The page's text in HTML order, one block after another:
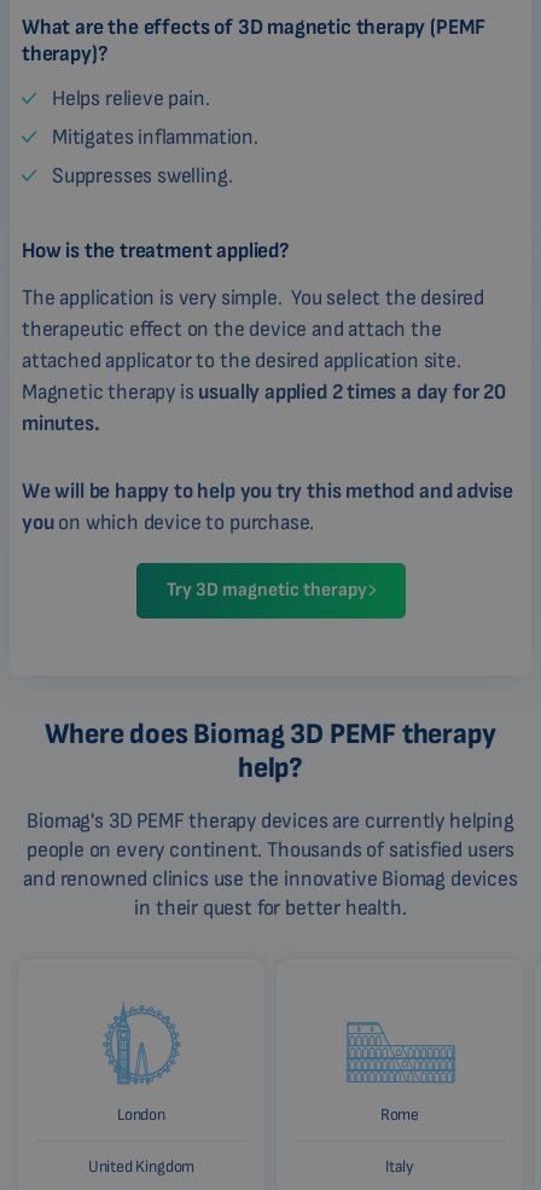
What are the effects of 3D magnetic therapy (PEMF
therapy)?
Helps relieve pain.
Mitigates inflammation.
Suppresses swelling.
How is the treatment applied?
The application is very simple. You select the desired
therapeutic effect on the device and attach the
attached applicator to the desired application site.
Magnetic therapy is usually applied 2 times a day for 20
minutes.
We will be happy to help you try this method and advise
youon which device to purchase.
Try 3D magnetic therapy
Where does Biomag 3D PEMF therapy
help?
Biomag's 3D PEMF therapy devices are currently helping
people on every continent. Thousands of satisfied users
and renowned clinics use the innovative Biomag devices
in their quest for better health.
London
United Kingdom
Rome
Italy